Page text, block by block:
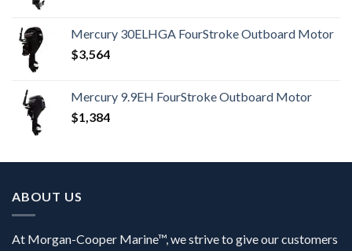
Mercury 30ELHGA FourStroke Outboard Motor
$3,564
Mercury 9.9EH FourStroke Outboard Motor
$1,384
ABOUT US
At Morgan-Cooper Marine™, we strive to give our customers